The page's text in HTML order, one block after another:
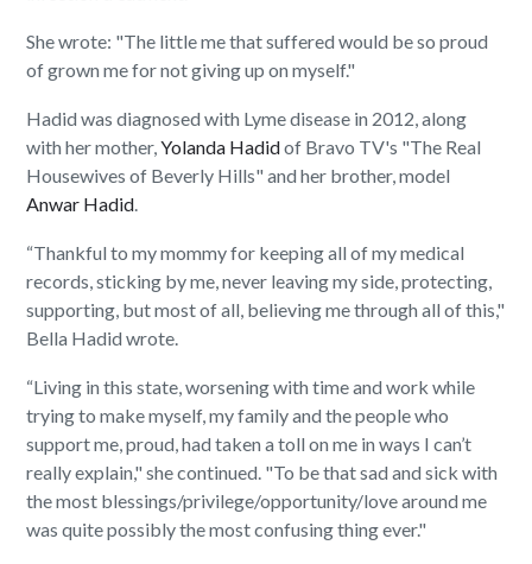
She wrote: "The little me that suffered would be so proud
of grown me for not giving up on myself."
Hadid was diagnosed with Lyme disease in 2012, along
with her mother,Yolanda Hadidof Bravo TV's "The Real
Housewives of Beverly Hills" and her brother, model
Anwar Hadid
“Thankful to my mommy for keeping all of my medical
records, sticking by me, never leaving my side, protecting,
supporting, but most of all, believing me through all of this,"
Bella Hadid wrote.
“Living in this state, worsening with time and work while
trying to make myself, my family and the people who
support me, proud, had taken a toll on me in ways I can’t
really explain," she continued. "To be that sad and sick with
the most blessings/privilege/opportunity/love around me
was quite possibly the most confusing thing ever."